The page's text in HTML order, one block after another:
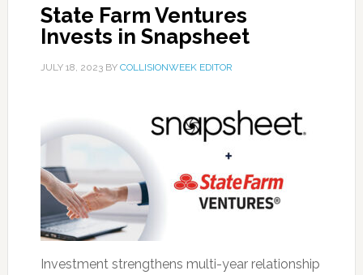
State Farm Ventures
Invests in Snapsheet
JULY 18, 2023BY COLLISIONWEEK EDITOR
Investment strengthens multi-year relationship